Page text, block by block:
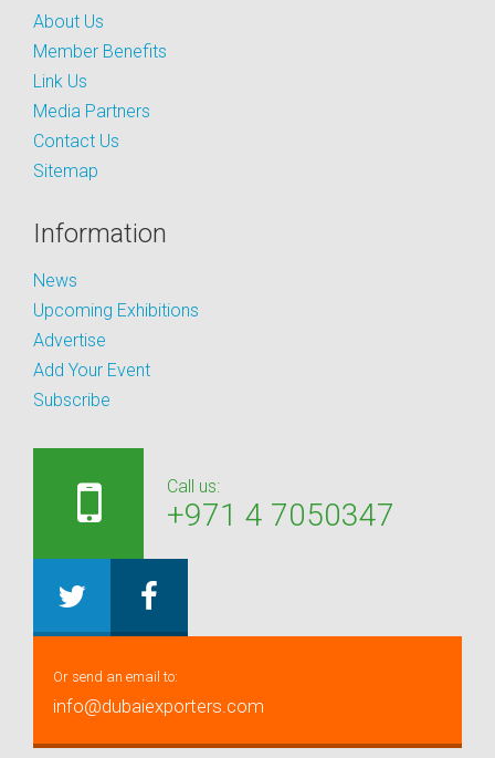
About Us
Member Benefits
Link Us
Media Partners
Contact Us
Sitemap
Information
News
Upcoming Exhibitions
Advertise
Add Your Event
Subscribe
Call us:
+971 4 7050347
Or send an email to:
info@dubaiexporters.com